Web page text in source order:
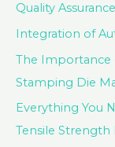
Quality
Integration of
The Importance
Stamping Die
Everything You
Tensile Strength